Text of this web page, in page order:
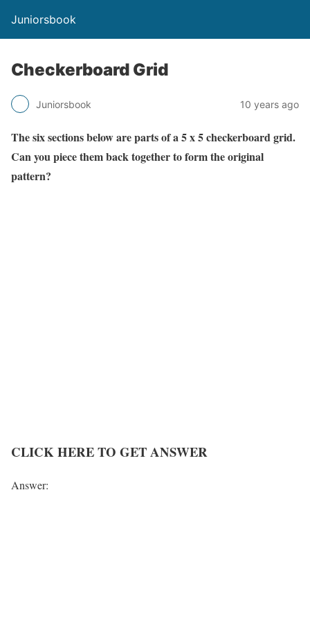
Juniorsbook
Checkerboard Grid
Juniorsbook 10 years ago
The six sections below are parts of a 5 x 5 checkerboard grid.
Can you piece them back together to form the original
pattern?
CLICK HERE TO GET ANSWER
Answer: